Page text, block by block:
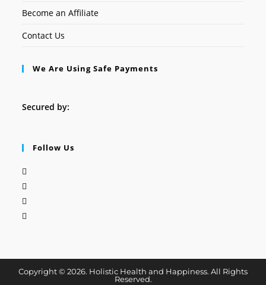
Become an Affiliate
Contact Us
We Are Using Safe Payments
Secured by:
Follow Us
Copyright © 2026. Holistic Health and Happiness. All Rights
Reserved.